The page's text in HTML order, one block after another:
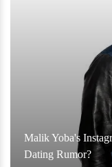
Malik Yoba's
Dating Rumor?